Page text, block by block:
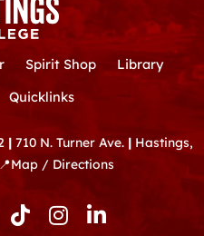
Spirit Shop
Library
Quicklinks
| 710 N. Turner Ave. |Hastings,
📍Map / Directions
T
i
I
n
L
i